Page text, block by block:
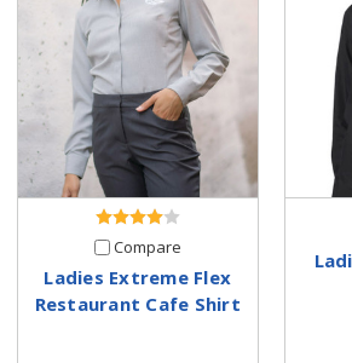
Compare
Ladies Extreme Flex
Restaurant Cafe Shirt